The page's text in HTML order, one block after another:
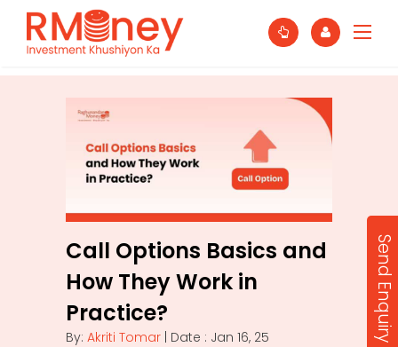
Call Options Basics and
How They Work in
Practice?
By: Akriti Tomar | Date : Jan 16, 25 Send Enquiry